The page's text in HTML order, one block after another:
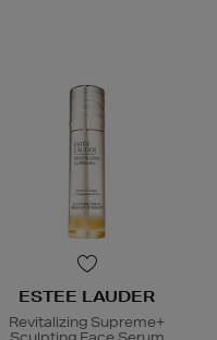
ESTEE LAUDER
Revitalizing Supreme+